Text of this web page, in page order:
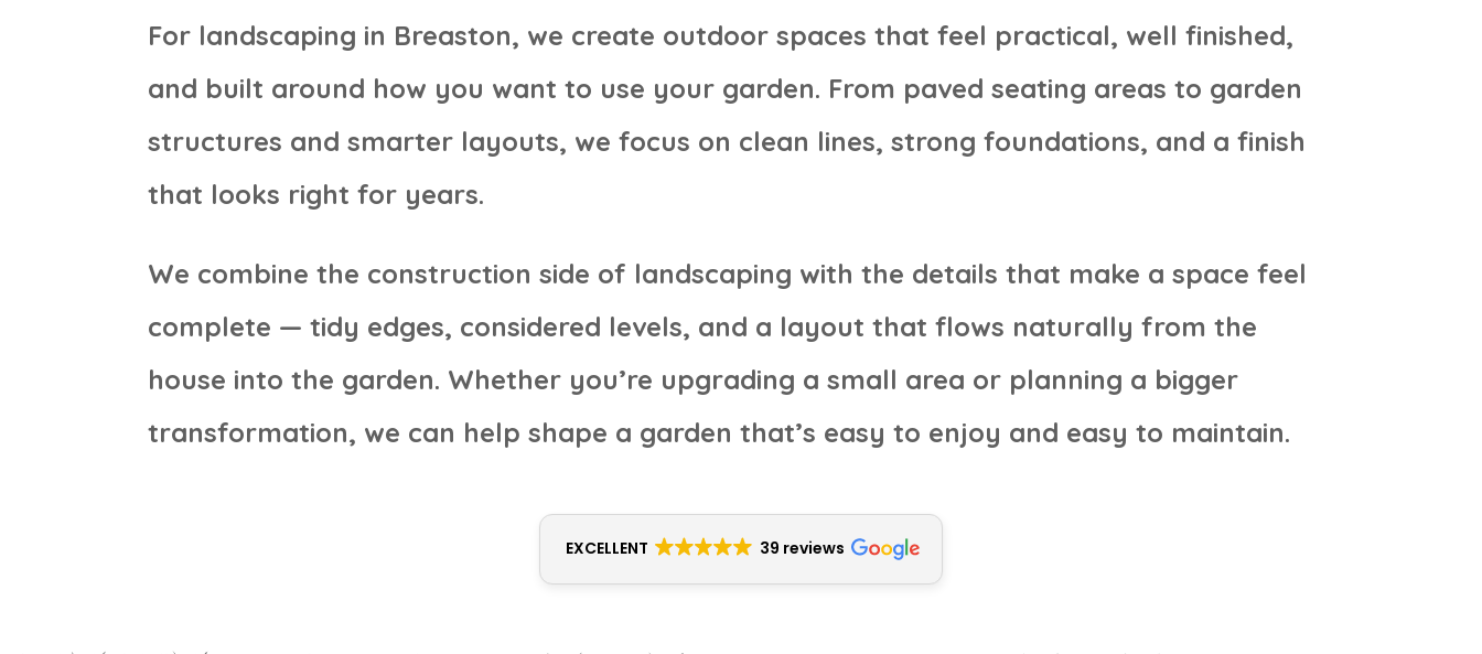
For landscaping in Breaston, we create outdoor spaces that feel practical, well finished,
and built around how you want to use your garden. From paved seating areas to garden
structures and smarter layouts, we focus on clean lines, strong foundations, and a finish
that looks right for years.
We combine the construction side of landscaping with the details that make a space feel
complete — tidy edges, considered levels, and a layout that flows naturally from the
house into the garden. Whether you’re upgrading a small area or planning a bigger
transformation, we can help shape a garden that’s easy to enjoy and easy to maintain.
EXCELLENT 39 reviews